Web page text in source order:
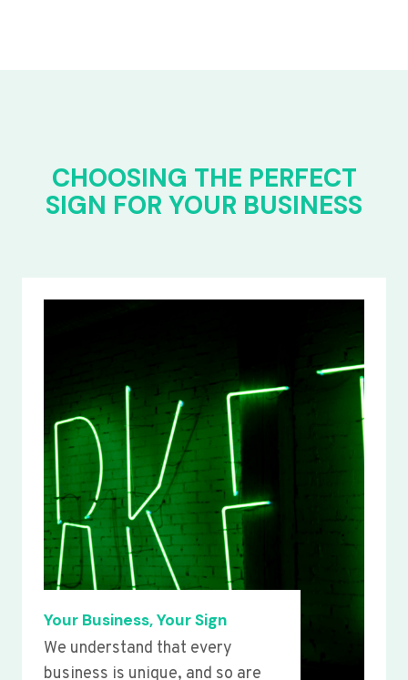
CHOOSING THE PERFECT
SIGN FOR YOUR BUSINESS
Your Business, Your Sign
We understand that every
business is unique, and so are